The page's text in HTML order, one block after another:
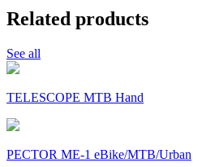
Related products
See all
TELESCOPE MTB Hand
PECTOR ME-1 eBike/MTB/Urban